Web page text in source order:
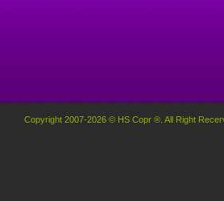
Copyright 2007-2026 © HS Copr ®. All Right